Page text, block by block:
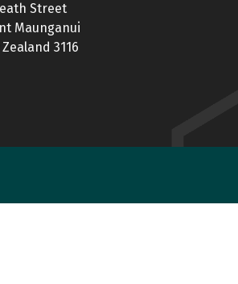
Street
Maunganui
Zealand 3116